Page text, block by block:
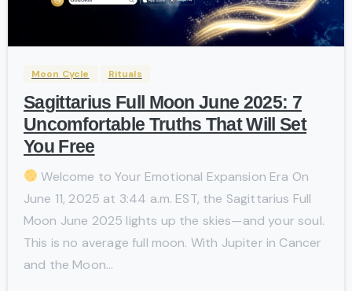
-
Moon Cycle Rituals
Sagittarius Full Moon June 2025: 7
Uncomfortable Truths That Will Set
You Free
Welcome to Your Emotional Expansion Era On
June 11, 2025 at 3:44 a.m. EST, the Sagittarius Full
Moon June 2025 lights up the skies—and your soul.
This is no average full moon. With Jupiter in Cancer
and the Moon...